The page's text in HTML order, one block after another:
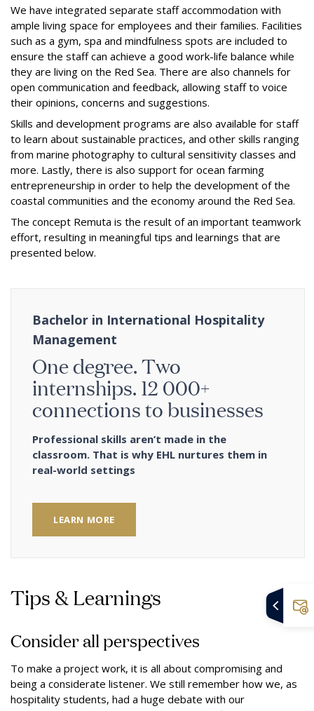
We have integrated separate staff accommodation with
ample living space for employees and their families. Facilities
such as a gym, spa and mindfulness spots are included to
ensure the staff can achieve a good work-life balance while
they are living on the Red Sea. There are also channels for
open communication and feedback, allowing staff to voice
their opinions, concerns and suggestions.
Skills and development programs are also available for staff
to learn about sustainable practices, and other skills ranging
from marine photography to cultural sensitivity classes and
more. Lastly, there is also support for ocean farming
entrepreneurship in order to help the development of the
coastal communities and the economy around the Red Sea.
The concept Remuta is the result of an important teamwork
effort, resulting in meaningful tips and learnings that are
presented below.
Bachelor in International Hospitality
Management
One degree. Two
internships. 12 000+
connections to businesses
Professional skills aren’t made in the
classroom. That is why EHL nurtures them in
real-world settings
LEARN MORE
Tips & Learnings
Consider all perspectives
To make a project work, it is all about compromising and
being a considerate listener. We still remember how we, as
hospitality students, had a huge debate with our